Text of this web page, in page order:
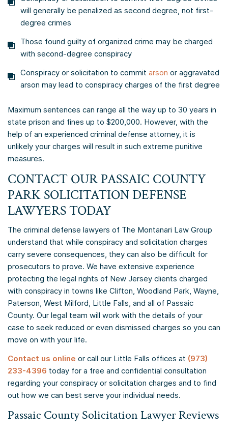
will generally be penalized as second degree, not first-
degree crimes
Those found guilty of organized crime may be charged
with second-degree conspiracy
Conspiracy or solicitation to commit arson or aggravated
arson may lead to conspiracy charges of the first degree
Maximum sentences can range all the way up to 30 years in
state prison and fines up to $200,000. However, with the
help of an experienced criminal defense attorney, it is
unlikely your charges will result in such extreme punitive
measures.
CONTACT OUR PASSAIC COUNTY
PARK SOLICITATION DEFENSE
LAWYERS TODAY
The criminal defense lawyers of The Montanari Law Group
understand that while conspiracy and solicitation charges
carry severe consequences, they can also be difficult for
prosecutors to prove. We have extensive experience
protecting the legal rights of New Jersey clients charged
with conspiracy in towns like Clifton, Woodland Park, Wayne,
Paterson, West Milford, Little Falls, and all of Passaic
County. Our legal team will work with the details of your
case to seek reduced or even dismissed charges so you can
move on with your life.
Contact us online or call our Little Falls offices at (973)
233-4396 today for a free and confidential consultation
regarding your conspiracy or solicitation charges and to find
out how we can best serve your individual needs.
Passaic County Solicitation Lawyer Reviews